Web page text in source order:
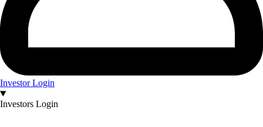
Investor Login
Investors Login